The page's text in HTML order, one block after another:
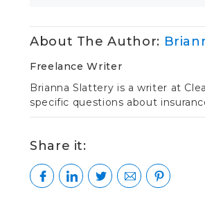
About The Author:
Freelance Writer
Brianna Slattery is a writer at
specific questions about
Share it: